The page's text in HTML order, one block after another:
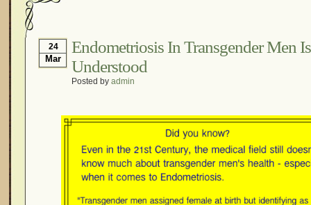
24
Mar
Endometriosis In Transgender Men
Understood
Posted by admin